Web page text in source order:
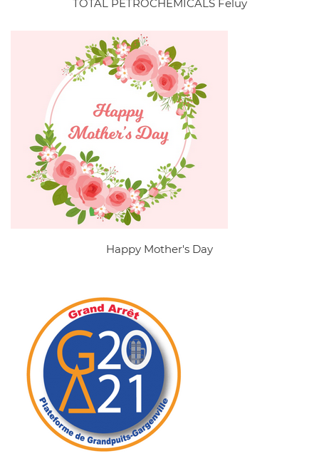
TOTAL PETROCHEMICALS Feluy
Happy Mother's Day